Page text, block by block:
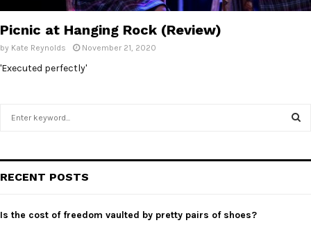
Picnic at Hanging Rock (Review)
by Kate Reynolds November 21, 2020
'Executed perfectly'
h
o
RECENT POSTS
Is the cost of freedom vaulted by pretty pairs of shoes?